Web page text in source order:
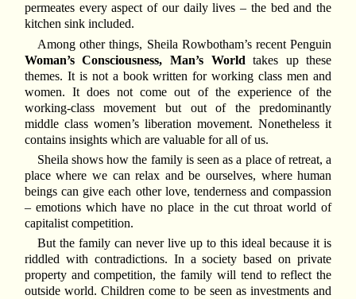
permeates every aspect of our daily lives – the bed and the
kitchen sink included.
Among other things, Sheila Rowbotham’s recent Penguin
Woman’s Consciousness, Man’s World takes up these
themes. It is not a book written for working class men and
women. It does not come out of the experience of the
working-class movement but out of the predominantly
middle class women’s liberation movement. Nonetheless it
contains insights which are valuable for all of us.
Sheila shows how the family is seen as a place of retreat, a
place where we can relax and be ourselves, where human
beings can give each other love, tenderness and compassion
– emotions which have no place in the cut throat world of
capitalist competition.
But the family can never live up to this ideal because it is
riddled with contradictions. In a society based on private
property and competition, the family will tend to reflect the
outside world. Children come to be seen as investments and